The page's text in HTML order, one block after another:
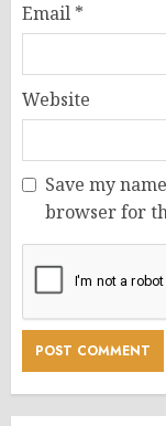
Email *
Website
Save my
browser for